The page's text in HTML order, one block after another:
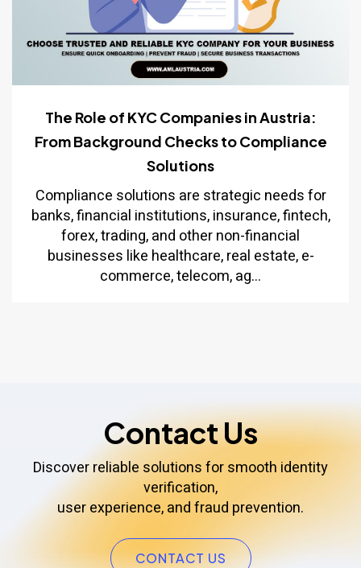
The Role of KYC Companies in Austria:
From Background Checks to Compliance
Solutions
Compliance solutions are strategic needs for
banks, financial institutions, insurance, fintech,
forex, trading, and other non-financial
businesses like healthcare, real estate, e-
commerce, telecom, ag...
Contact Us
Discover reliable solutions for smooth identity
verification,
user experience, and fraud prevention.
CONTACT US